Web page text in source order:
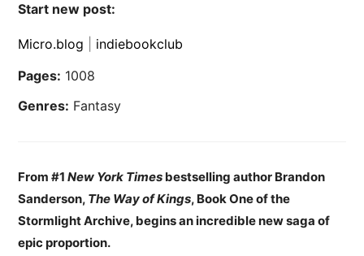
Start new post:
Micro.blog
indiebookclub
Pages: 1008
Genres: Fantasy
From #1New York Times bestselling author Brandon
Sanderson, The Way of Kings, Book One of the
Stormlight Archive, begins an incredible new saga of
epic proportion.